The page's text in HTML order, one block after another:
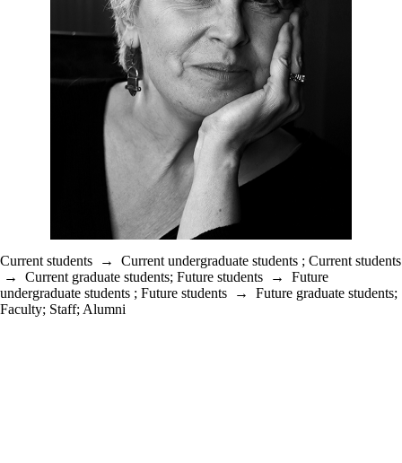
Current students → Current undergraduate students ; Current students
→ Current graduate students; Future students → Future
undergraduate students ; Future students → Future graduate students;
Faculty; Staff; Alumni